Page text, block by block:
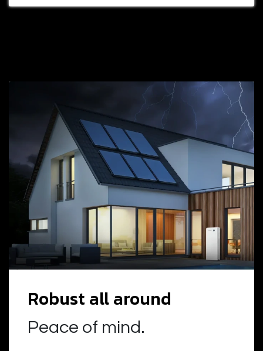
Robust all around
Peace of mind.